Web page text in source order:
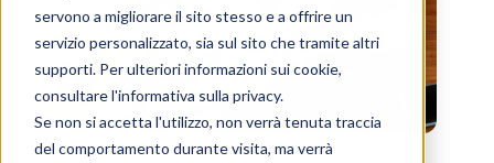
servono a migliorare il sito stesso e a offrire un
servizio personalizzato, sia sul sito che tramite altri
supporti. Per ulteriori informazioni sui cookie,
consultare l'informativa sulla privacy.
Se non si accetta l'utilizzo, non verrà tenuta traccia
del comportamento durante visita, ma verrà